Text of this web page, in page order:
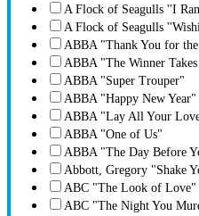
A Flock of Seagulls ''I
A Flock of Seagulls
ABBA "Thank You for
ABBA "The Winner
ABBA "Super Trouper"
ABBA "Happy New Year"
ABBA "Lay All Your
ABBA "One of Us"
ABBA "The Day Before
Abbott, Gregory "Shake
ABC "The Look of Love"
ABC "The Night You